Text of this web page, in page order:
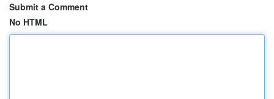
Submit a Comment
No HTML